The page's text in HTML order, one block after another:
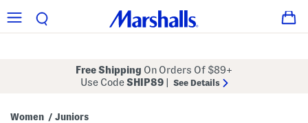
Free Shipping On Orders Of $89+
Use CodeSHIP89 See Details
Women / Juniors